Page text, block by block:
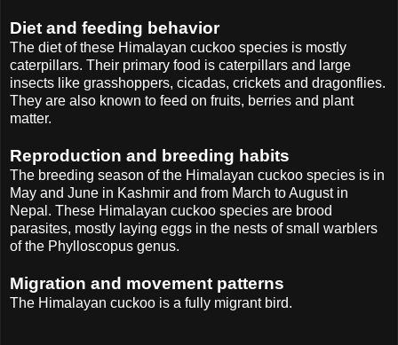
Diet and feeding behavior
The diet of these Himalayan cuckoo species is mostly
caterpillars. Their primary food is caterpillars and large
insects like grasshoppers, cicadas, crickets and dragonflies.
They are also known to feed on fruits, berries and plant
matter.
Reproduction and breeding habits
The breeding season of the Himalayan cuckoo species is in
May and June in Kashmir and from March to August in
Nepal. These Himalayan cuckoo species are brood
parasites, mostly laying eggs in the nests of small warblers
of the Phylloscopus genus.
Migration and movement patterns
The Himalayan cuckoo is a fully migrant bird.